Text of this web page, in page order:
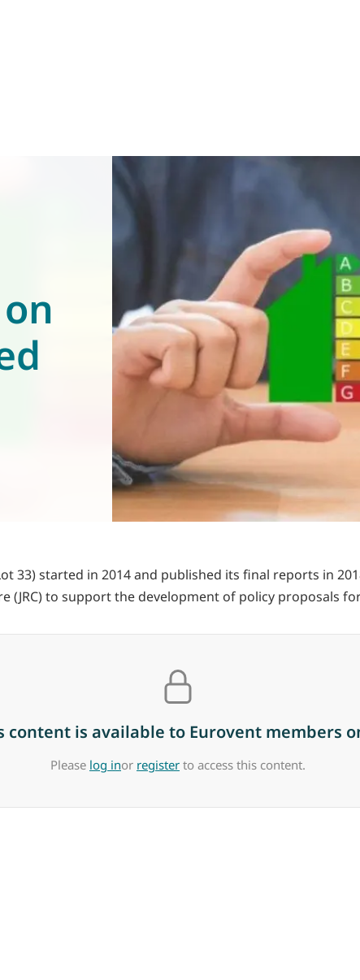
33) started in 2014 and published its final reports in
(JRC) to support the development of policy proposals
content is available to Eurovent members
Please log inor register to access this content.